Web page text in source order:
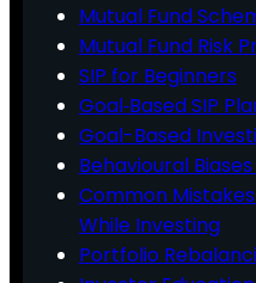
Mutual Fund
Mutual Fund Risk
SIP for Beginners
Goal‑Based SIP
Goal-Based
Behavioural
Common
While Investing
Portfolio